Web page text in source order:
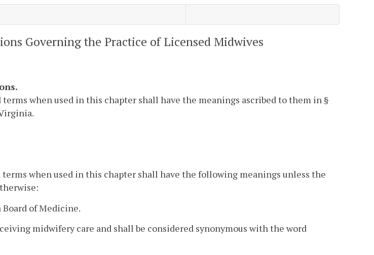
Governing the Practice of Licensed Midwives
when used in this chapter shall have the meanings ascribed to them in §
when used in this chapter shall have the following meanings unless the
of Medicine.
midwifery care and shall be considered synonymous with the word